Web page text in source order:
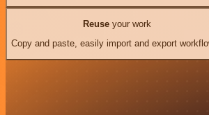
Reuseyour work
Copy and paste, easily import and export